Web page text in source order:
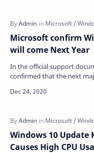
Microsoft confirm
will come Next Year
In the official support
confirmed that the next
of n…
Windows 10 Update
Causes High CPU